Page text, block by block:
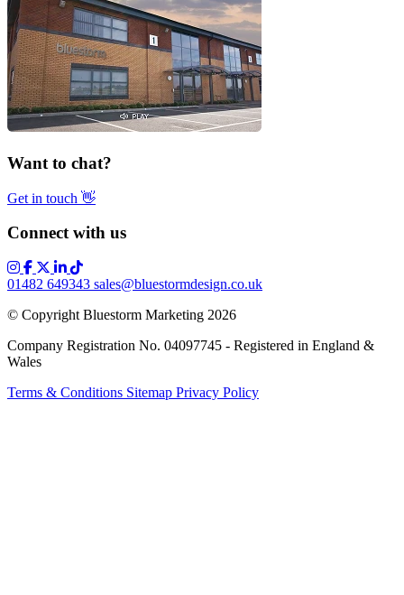
Want to chat?
Get in touch 👋
Connect with us
01482 649343 sales@bluestormdesign.co.uk
© Copyright Bluestorm Marketing 2026
Company Registration No. 04097745 - Registered in England &
Wales
Terms & Conditions Sitemap Privacy Policy